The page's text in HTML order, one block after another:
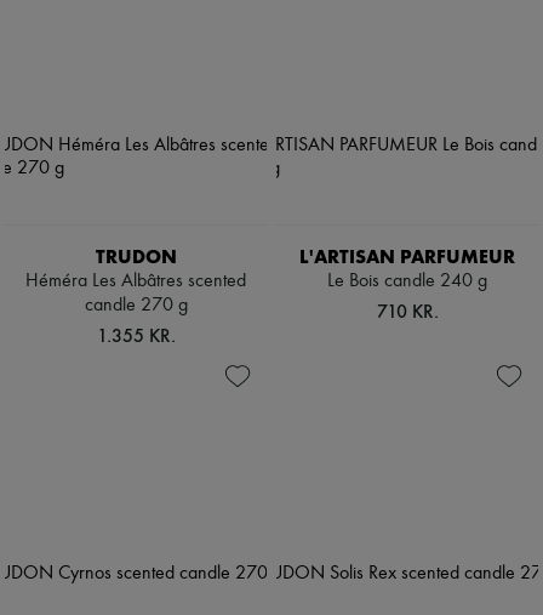
TRUDON
Héméra Les Albâtres scented
candle 270 g
1.355 KR.
L'ARTISAN PARFUMEUR
Le Bois candle 240 g
710 KR.